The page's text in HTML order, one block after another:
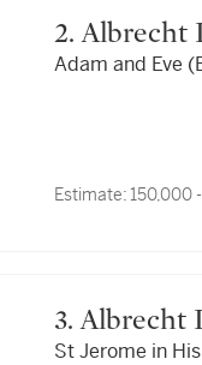
2.
Adam and Eve
Estimate: 150,000
3.
St Jerome in